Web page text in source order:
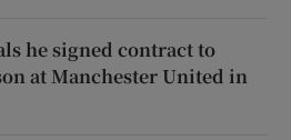
he signed contract to
at Manchester United in